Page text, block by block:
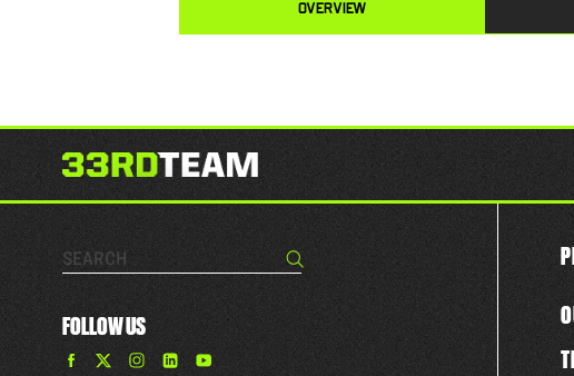
OVERVIEW
Search… Search
FOLLOW US
FindFindFind
Find